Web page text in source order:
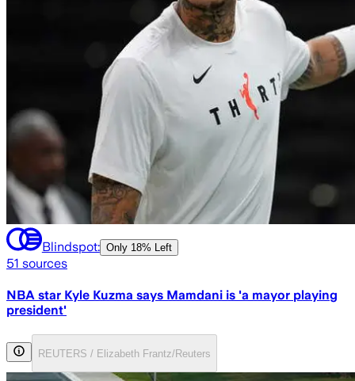
Blindspot: Only 18% Left
51 sources
NBA star Kyle Kuzma says Mamdani is 'a mayor playing
president'
REUTERS / Elizabeth Frantz/Reuters